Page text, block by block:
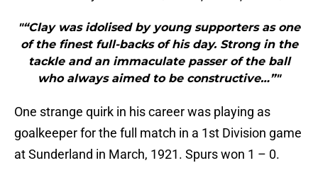
"“Clay was idolised by young supporters as one
of the finest full-backs of his day. Strong in the
tackle and an immaculate passer of the ball
who always aimed to be constructive…”"
One strange quirk in his career was playing as
goalkeeper for the full match in a 1st Division game
at Sunderland in March, 1921. Spurs won 1 – 0.